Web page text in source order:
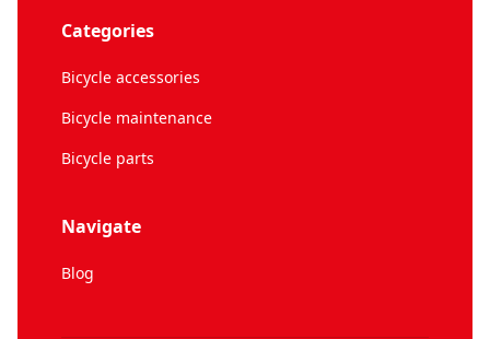
Categories
Bicycle accessories
Bicycle maintenance
Bicycle parts
Navigate
Blog